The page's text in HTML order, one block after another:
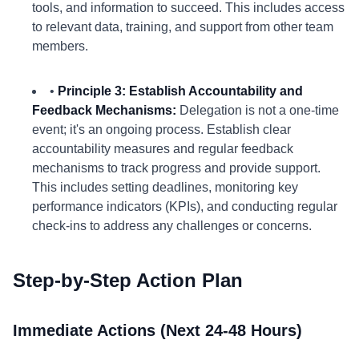
tools, and information to succeed. This includes access
to relevant data, training, and support from other team
members.
• Principle 3: Establish Accountability and
Feedback Mechanisms: Delegation is not a one-time
event; it's an ongoing process. Establish clear
accountability measures and regular feedback
mechanisms to track progress and provide support.
This includes setting deadlines, monitoring key
performance indicators (KPIs), and conducting regular
check-ins to address any challenges or concerns.
Step-by-Step Action Plan
Immediate Actions (Next 24-48 Hours)